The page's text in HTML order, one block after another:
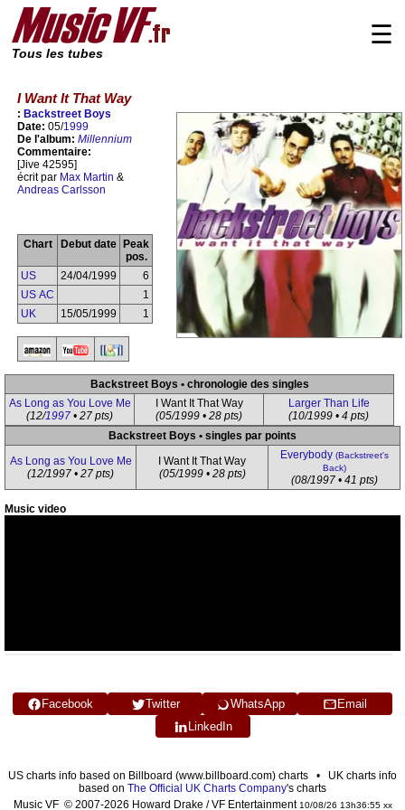
Tous les tubes
☰
I Want It That Way
: Backstreet Boys
Date: 05/1999
De l'album: Millennium
Commentaire:
[Jive 42595]
écrit par Max Martin &
Andreas Carlsson
Chart Debut date
Peak
pos.
US
24/04/1999
6
US AC
1
UK
15/05/1999 1
Backstreet Boys • chronologie des singles
As Long as You Love Me
(12/1997 • 27 pts)
I Want It That Way
(05/1999 • 28 pts)
Larger Than Life
(10/1999 • 4 pts)
Backstreet Boys • singles par points
As Long as You Love Me
(12/1997 • 27 pts)
I Want It That Way
(05/1999 • 28 pts)
Everybody (Backstreet's
Back)
(08/1997 • 41 pts)
Music video
Facebook Twitter WhatsApp
Email
LinkedIn
US charts info based on Billboard (www.billboard.com) charts • UK charts info
based on The Official UK Charts Company's charts
Music VF © 2007-2026 Howard Drake / VF Entertainment 10/08/26 13h36:55 xx